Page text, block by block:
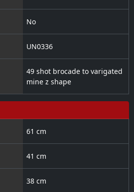
No
UN0336
49 shot brocade to varigated
mine z shape
61 cm
41 cm
38 cm